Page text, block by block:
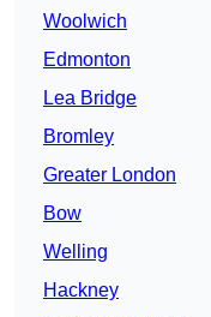
Woolwich
Edmonton
Lea Bridge
Bromley
Greater London
Bow
Welling
Hackney